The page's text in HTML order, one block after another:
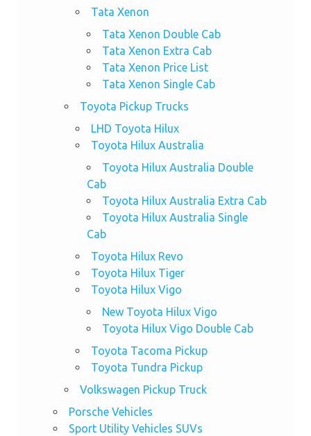
Tata Xenon
Tata Xenon Double Cab
Tata Xenon Extra Cab
Tata Xenon Price List
Tata Xenon Single Cab
Toyota Pickup Trucks
LHD Toyota Hilux
Toyota Hilux Australia
Toyota Hilux Australia Double
Cab
Toyota Hilux Australia Extra Cab
Toyota Hilux Australia Single
Cab
Toyota Hilux Revo
Toyota Hilux Tiger
Toyota Hilux Vigo
New Toyota Hilux Vigo
Toyota Hilux Vigo Double Cab
Toyota Tacoma Pickup
Toyota Tundra Pickup
Volkswagen Pickup Truck
Porsche Vehicles
Sport Utility Vehicles SUVs